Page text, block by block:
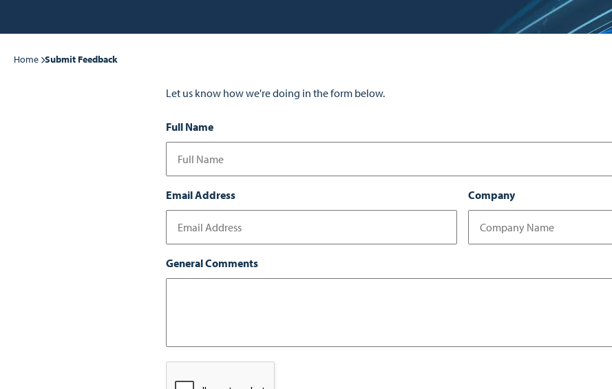
Home Submit Feedback
Let us know how we're doing in the form below.
Full Name
Email Address Company
General Comments